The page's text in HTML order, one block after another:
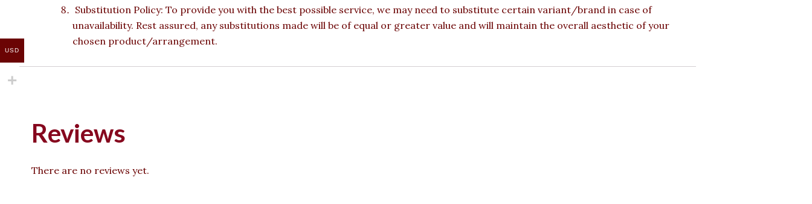
Substitution Policy: To provide you with the best possible service, we may need to substitute certain variant/brand in case of
unavailability. Rest assured, any substitutions made will be of equal or greater value and will maintain the overall aesthetic of your
chosen product/arrangement.
Reviews
There are no reviews yet.
USD